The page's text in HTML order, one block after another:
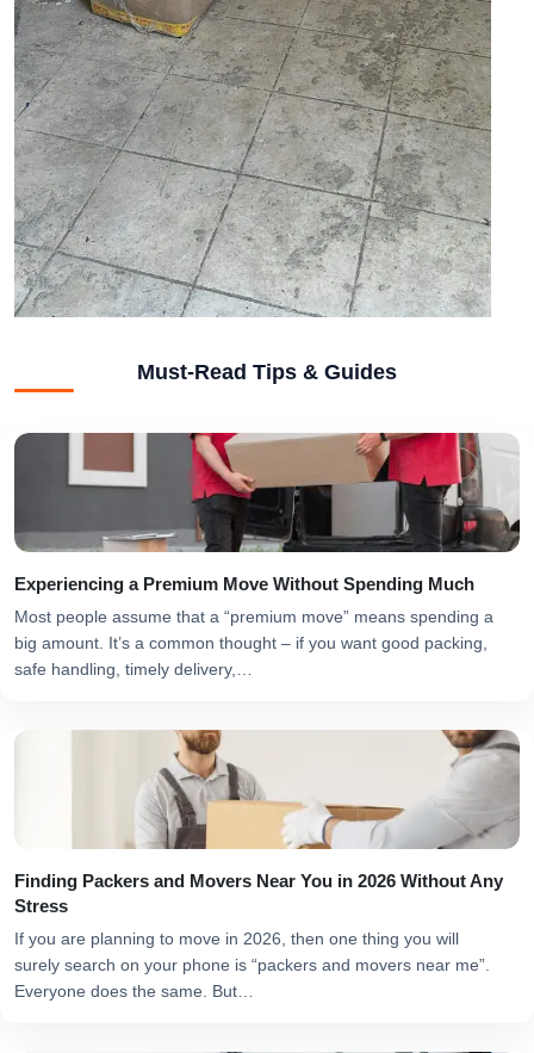
Must-Read Tips & Guides
Experiencing a Premium Move Without Spending Much
Most people assume that a “premium move” means spending a
big amount. It’s a common thought – if you want good packing,
safe handling, timely delivery,…
Finding Packers and Movers Near You in 2026 Without Any
Stress
If you are planning to move in 2026, then one thing you will
surely search on your phone is “packers and movers near me”.
Everyone does the same. But…